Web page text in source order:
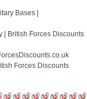
Bases |
| British Forces Discounts
Forces Discounts